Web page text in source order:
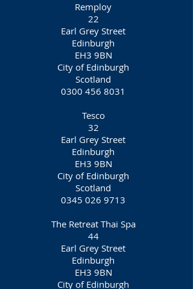
Remploy
22
Earl Grey Street
Edinburgh
EH3 9BN
City of Edinburgh
Scotland
0300 456 8031
Tesco
32
Earl Grey Street
Edinburgh
EH3 9BN
City of Edinburgh
Scotland
0345 026 9713
The Retreat Thai Spa
44
Earl Grey Street
Edinburgh
EH3 9BN
City of Edinburgh